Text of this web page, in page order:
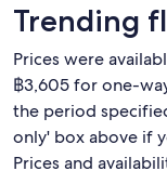
Trending
Prices were
฿3,605 for one-
the period
only' box above if
Prices and